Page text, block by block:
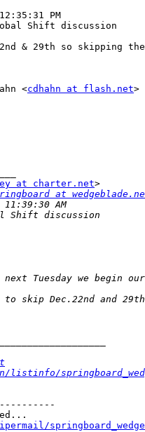
PM
Shift discussion
& 29th so skipping
<cdhahn at flash.net>
at charter.net>
at
listinfo/